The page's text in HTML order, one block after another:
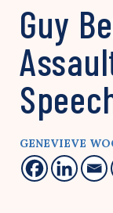
Guy
GENEVIEVE